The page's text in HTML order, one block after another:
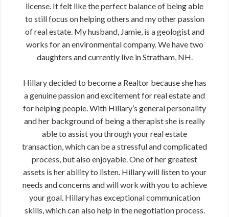
license. It felt like the perfect balance of being able
to still focus on helping others and my other passion
of real estate. My husband, Jamie, is a geologist and
works for an environmental company. We have two
daughters and currently live in Stratham, NH.
Hillary decided to become a Realtor because she has
a genuine passion and excitement for real estate and
for helping people. With Hillary’s general personality
and her background of being a therapist she is really
able to assist you through your real estate
transaction, which can be a stressful and complicated
process, but also enjoyable. One of her greatest
assets is her ability to listen. Hillary will listen to your
needs and concerns and will work with you to achieve
your goal. Hillary has exceptional communication
skills, which can also help in the negotiation process.